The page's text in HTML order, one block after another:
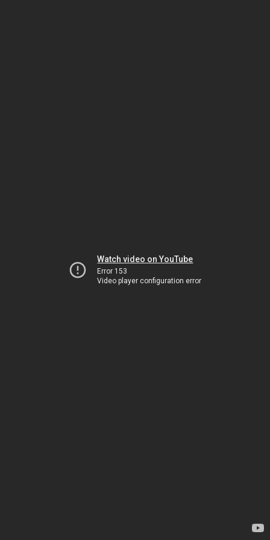
Watch video on YouTube
Error 153
Video player configuration error